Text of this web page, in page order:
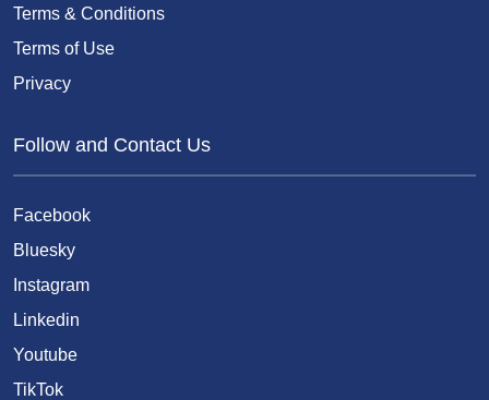
Terms & Conditions
Terms of Use
Privacy
Follow and Contact Us
Facebook
Bluesky
Instagram
Linkedin
Youtube
TikTok